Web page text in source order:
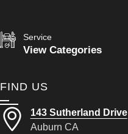
Service
View Categories
FIND US
143 Sutherland Drive
Auburn CA